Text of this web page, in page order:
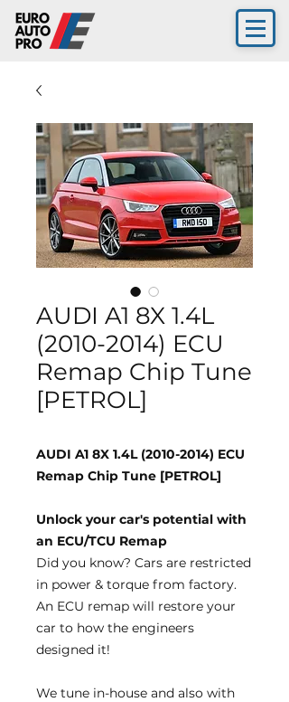
AUDI A1 8X 1.4L
(2010-2014) ECU
Remap Chip Tune
[PETROL]
AUDI A1 8X 1.4L (2010-2014) ECU
Remap Chip Tune [PETROL]
Unlock your car's potential with
an ECU/TCU Remap
Did you know? Cars are restricted
in power & torque from factory.
An ECU remap will restore your
car to how the engineers
designed it!
We tune in-house and also with